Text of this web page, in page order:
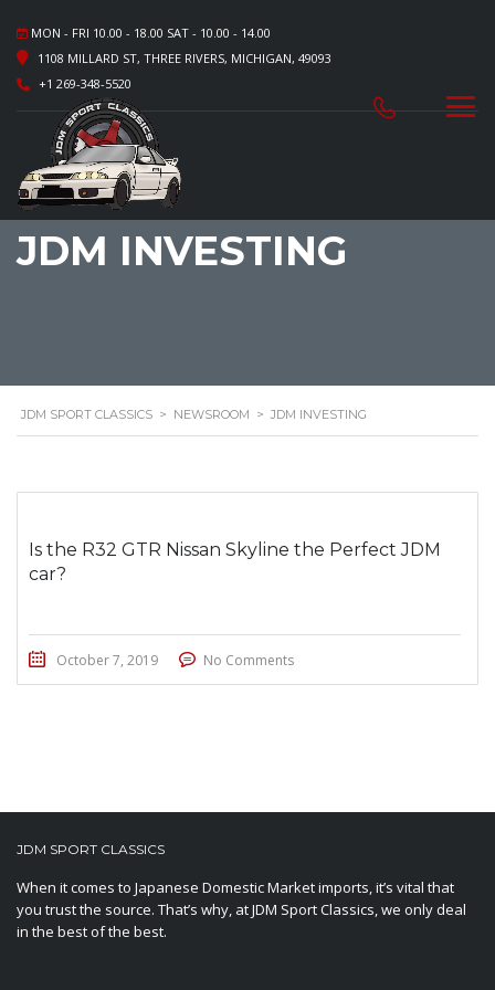
MON - FRI 10.00 - 18.00 SAT - 10.00 - 14.00
1108 MILLARD ST, THREE RIVERS, MICHIGAN, 49093
+1 269-348-5520
JDM INVESTING
JDM SPORT CLASSICS > NEWSROOM > JDM INVESTING
Is the R32 GTR Nissan Skyline the Perfect JDM
car?
October 7, 2019 No Comments
JDM SPORT CLASSICS
When it comes to Japanese Domestic Market imports, it’s vital that
you trust the source. That’s why, at JDM Sport Classics, we only deal
in the best of the best.